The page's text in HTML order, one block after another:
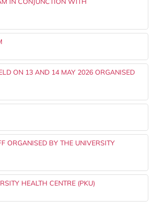
ON 13 AND 14 MAY 2026 ORGANISED
ORGANISED BY THE UNIVERSITY
HEALTH CENTRE (PKU)